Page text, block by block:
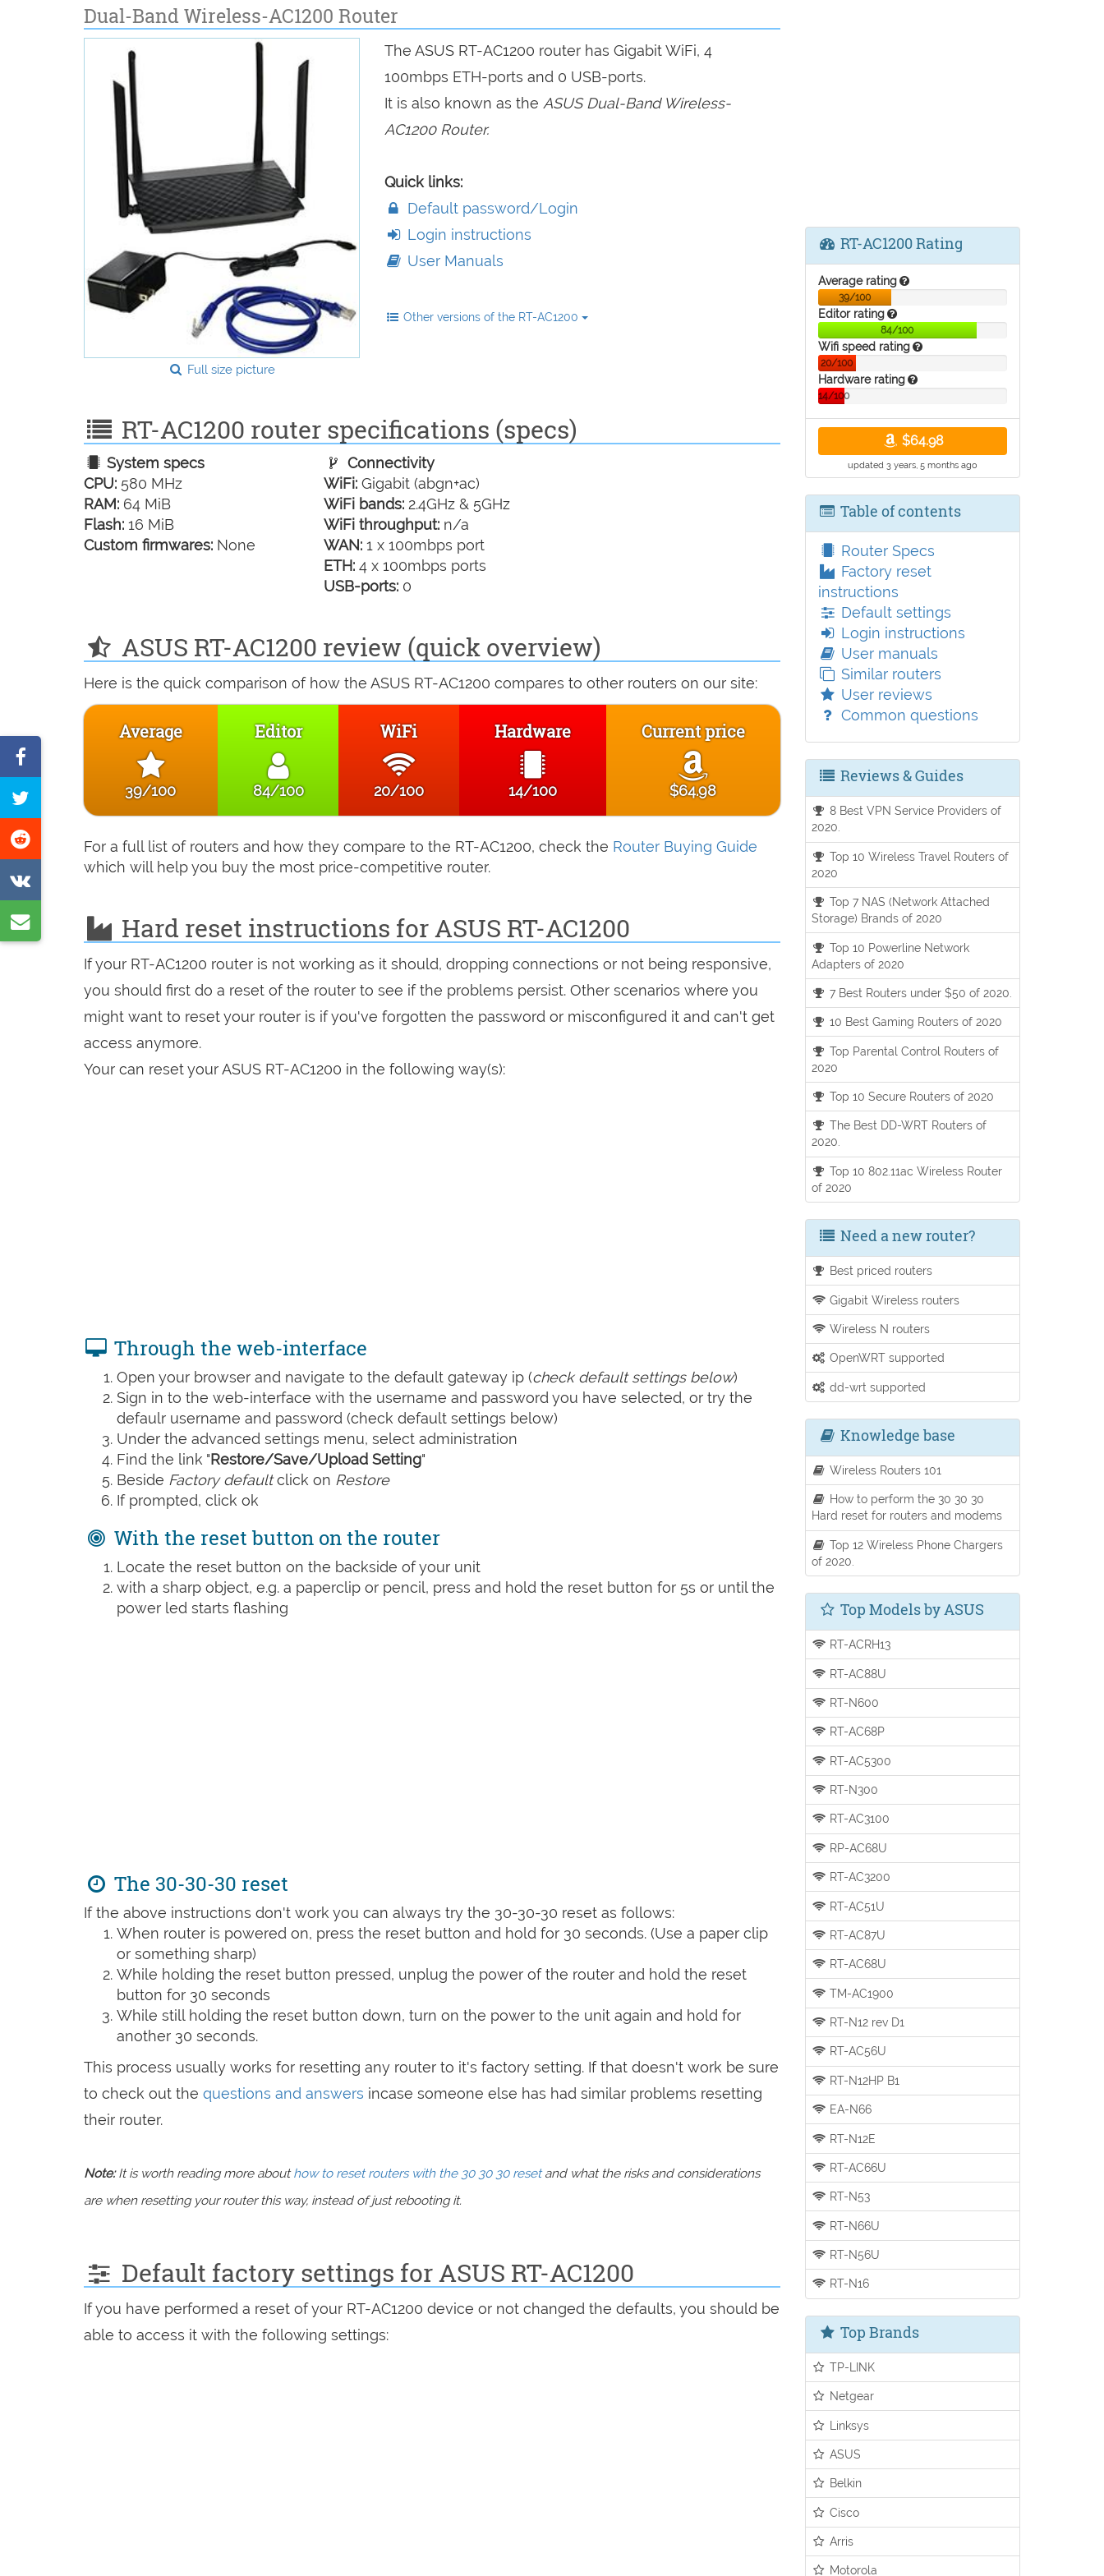
Dual-Band Wireless-AC1200 Router
Full size picture
The ASUS RT-AC1200 router has Gigabit WiFi, 4
100mbps ETH-ports and 0 USB-ports.
It is also known as the ASUS Dual-Band Wireless-
AC1200 Router.
Quick links:
Default password/Login
Login instructions
User Manuals
Other versions of the RT-AC1200
RT-AC1200 router specifications (specs)
System specs
CPU: 580 MHz
RAM: 64 MiB
Flash: 16 MiB
Custom firmwares: None
Connectivity
WiFi: Gigabit (abgn+ac)
WiFi bands: 2.4GHz & 5GHz
WiFi throughput: n/a
WAN: 1 x 100mbps port
ETH: 4 x 100mbps ports
USB-ports: 0
ASUS RT-AC1200 review (quick overview)
Here is the quick comparison of how the ASUS RT-AC1200 compares to other routers on our site:
Average
39/100
Editor
84/100
WiFi
20/100
Hardware
14/100
Current price
$64.98
For a full list of routers and how they compare to the RT-AC1200, check the Router Buying Guide
which will help you buy the most price-competitive router.
Hard reset instructions for ASUS RT-AC1200
If your RT-AC1200 router is not working as it should, dropping connections or not being responsive,
you should first do a reset of the router to see if the problems persist. Other scenarios where you
might want to reset your router is if you've forgotten the password or misconfigured it and can't get
access anymore.
Your can reset your ASUS RT-AC1200 in the following way(s):
Through the web-interface
Open your browser and navigate to the default gateway ip (check default settings below)
Sign in to the web-interface with the username and password you have selected, or try the
defaulr username and password (check default settings below)
Under the advanced settings menu, select administration
Find the link "Restore/Save/Upload Setting"
Beside Factory defaultclick on Restore
If prompted, click ok
With the reset button on the router
Locate the reset button on the backside of your unit
with a sharp object, e.g. a paperclip or pencil, press and hold the reset button for 5s or until the
power led starts flashing
The 30-30-30 reset
If the above instructions don't work you can always try the 30-30-30 reset as follows:
When router is powered on, press the reset button and hold for 30 seconds. (Use a paper clip
or something sharp)
While holding the reset button pressed, unplug the power of the router and hold the reset
button for 30 seconds
While still holding the reset button down, turn on the power to the unit again and hold for
another 30 seconds.
This process usually works for resetting any router to it's factory setting. If that doesn't work be sure
to check out the questions and answers incase someone else has had similar problems resetting
their router.
Note:It is worth reading more abouthow to reset routers with the 30 30 30 resetand what the risks and considerations
are when resetting your router this way, instead of just rebooting it.
Default factory settings for ASUS RT-AC1200
If you have performed a reset of your RT-AC1200 device or not changed the defaults, you should be
able to access it with the following settings:
on
Facebook
Tweet
this
on
on
VK
by
RT-AC1200 Rating
Average rating
39/100
Editor rating
84/100
Wifi speed rating
20/100
Hardware rating
14/100
$64.98
updated 3 years, 5 months ago
Table of contents
Router Specs
Factory reset
instructions
Default settings
Login instructions
User manuals
Similar routers
User reviews
Common questions
Reviews & Guides
8 Best VPN Service Providers of
2020.
Top 10 Wireless Travel Routers of
2020
Top 7 NAS (Network Attached
Storage) Brands of 2020
Top 10 Powerline Network
Adapters of 2020
7 Best Routers under $50 of 2020.
10 Best Gaming Routers of 2020
Top Parental Control Routers of
2020
Top 10 Secure Routers of 2020
The Best DD-WRT Routers of
2020.
Top 10 802.11ac Wireless Router
of 2020
Need a new router?
Best priced routers
Gigabit Wireless routers
Wireless N routers
OpenWRT supported
dd-wrt supported
Knowledge base
Wireless Routers 101
How to perform the 30 30 30
Hard reset for routers and modems
Top 12 Wireless Phone Chargers
of 2020.
Top Models by ASUS
RT-ACRH13
RT-AC88U
RT-N600
RT-AC68P
RT-AC5300
RT-N300
RT-AC3100
RP-AC68U
RT-AC3200
RT-AC51U
RT-AC87U
RT-AC68U
TM-AC1900
RT-N12 rev D1
RT-AC56U
RT-N12HP B1
EA-N66
RT-N12E
RT-AC66U
RT-N53
RT-N66U
RT-N56U
RT-N16
Top Brands
TP-LINK
Netgear
Linksys
ASUS
Belkin
Cisco
Arris
Motorola